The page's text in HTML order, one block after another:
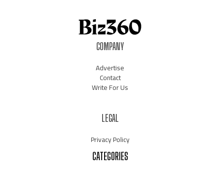
COMPANY
Advertise
Contact
Write For Us
LEGAL
Privacy Policy
CATEGORIES